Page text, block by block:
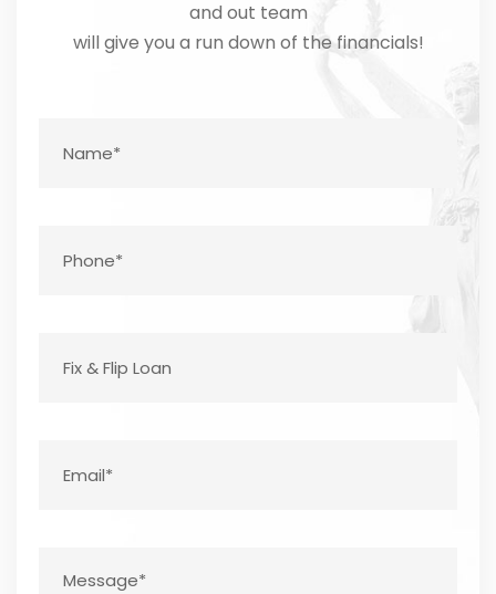
and out team
will give you a run down of the financials!